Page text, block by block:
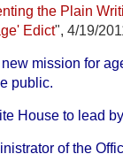
the Plain
Edict", 4/19/
mission for
public.
House to lead
of the